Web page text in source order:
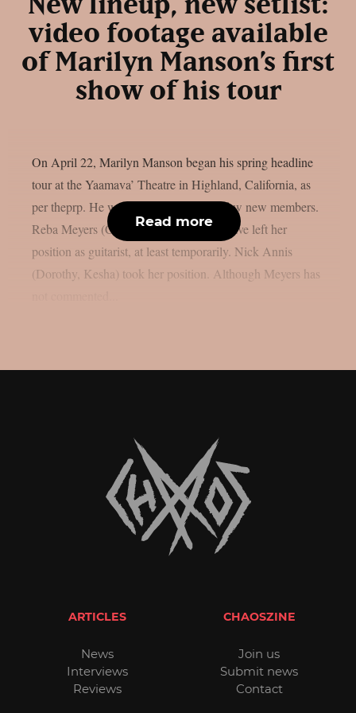
New lineup, new setlist:
video footage available
of Marilyn Manson’s first
show of his tour
On April 22, Marilyn Manson began his spring headline
tour at the Yaamava’ Theatre in Highland, California, as
per theprp. He was accompanied by a few new members.
Reba Meyers (Code Orange) seems to have left her
position as guitarist, at least temporarily. Nick Annis
(Dorothy, Kesha) took her position. Although Meyers has
Read more
ARTICLES
News
Interviews
Reviews
CHAOSZINE
Join us
Submit news
Contact